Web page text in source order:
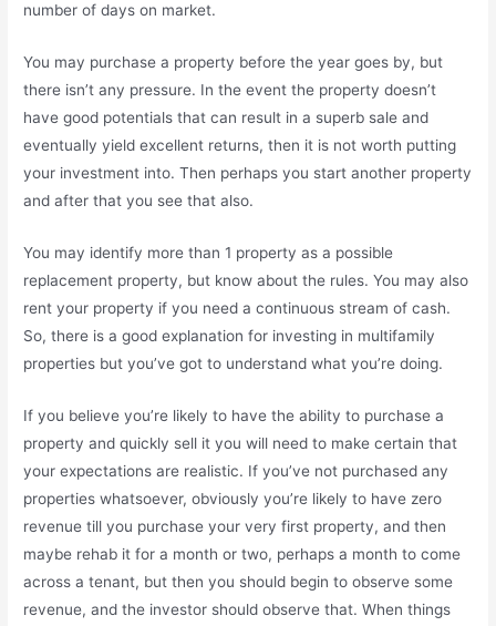
number of days on market.
You may purchase a property before the year goes by, but
there isn’t any pressure. In the event the property doesn’t
have good potentials that can result in a superb sale and
eventually yield excellent returns, then it is not worth putting
your investment into. Then perhaps you start another property
and after that you see that also.
You may identify more than 1 property as a possible
replacement property, but know about the rules. You may also
rent your property if you need a continuous stream of cash.
So, there is a good explanation for investing in multifamily
properties but you’ve got to understand what you’re doing.
If you believe you’re likely to have the ability to purchase a
property and quickly sell it you will need to make certain that
your expectations are realistic. If you’ve not purchased any
properties whatsoever, obviously you’re likely to have zero
revenue till you purchase your very first property, and then
maybe rehab it for a month or two, perhaps a month to come
across a tenant, but then you should begin to observe some
revenue, and the investor should observe that. When things